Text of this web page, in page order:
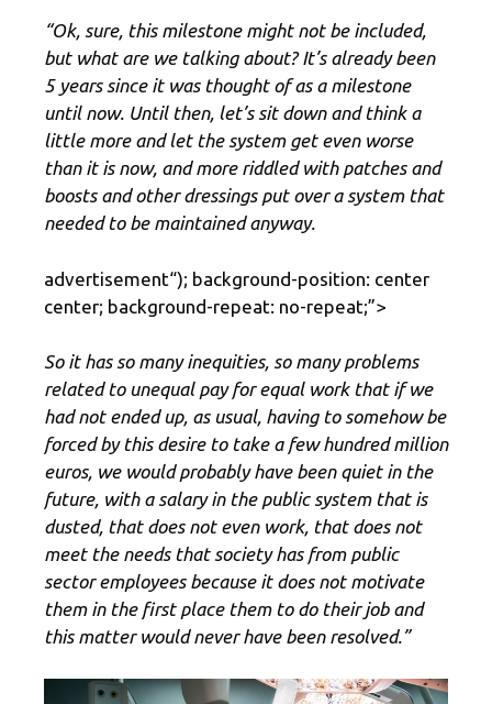
“Ok, sure, this milestone might not be included,
but what are we talking about? It’s already been
5 years since it was thought of as a milestone
until now. Until then, let’s sit down and think a
little more and let the system get even worse
than it is now, and more riddled with patches and
boosts and other dressings put over a system that
needed to be maintained anyway.
advertisement“); background-position: center
center; background-repeat: no-repeat;”>
So it has so many inequities, so many problems
related to unequal pay for equal work that if we
had not ended up, as usual, having to somehow be
forced by this desire to take a few hundred million
euros, we would probably have been quiet in the
future, with a salary in the public system that is
dusted, that does not even work, that does not
meet the needs that society has from public
sector employees because it does not motivate
them in the first place them to do their job and
this matter would never have been resolved.”